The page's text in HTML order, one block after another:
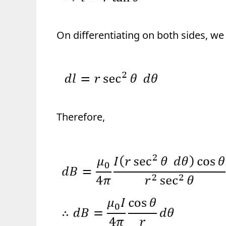
On differentiating on both sides,
Therefore,